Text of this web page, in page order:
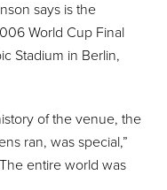
says is the
World Cup Final
Stadium in Berlin,
of the venue, the
ran, was special,”
entire world was